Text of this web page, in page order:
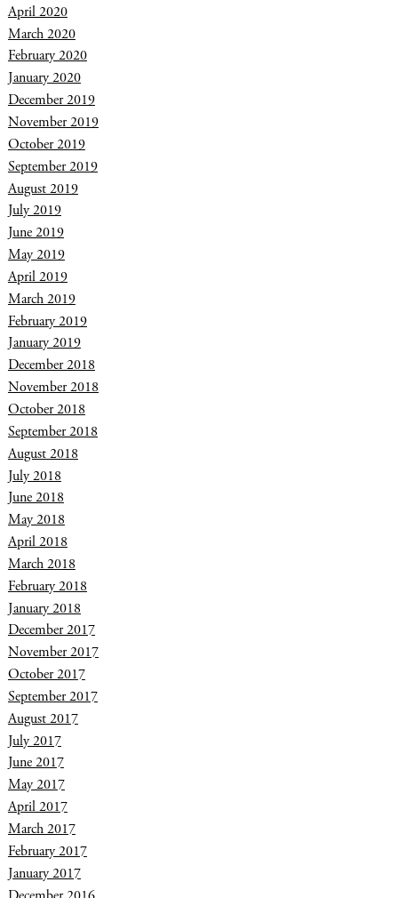
April 2020
March 2020
February 2020
January 2020
December 2019
November 2019
October 2019
September 2019
August 2019
July 2019
June 2019
May 2019
April 2019
March 2019
February 2019
January 2019
December 2018
November 2018
October 2018
September 2018
August 2018
July 2018
June 2018
May 2018
April 2018
March 2018
February 2018
January 2018
December 2017
November 2017
October 2017
September 2017
August 2017
July 2017
June 2017
May 2017
April 2017
March 2017
February 2017
January 2017